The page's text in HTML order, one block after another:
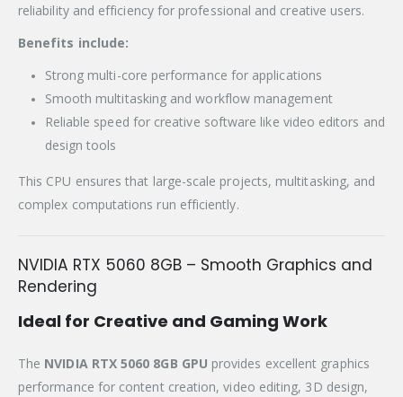
reliability and efficiency for professional and creative users.
Benefits include:
Strong multi-core performance for applications
Smooth multitasking and workflow management
Reliable speed for creative software like video editors and
design tools
This CPU ensures that large-scale projects, multitasking, and
complex computations run efficiently.
NVIDIA RTX 5060 8GB – Smooth Graphics and
Rendering
Ideal for Creative and Gaming Work
The NVIDIA RTX 5060 8GB GPU provides excellent graphics
performance for content creation, video editing, 3D design,